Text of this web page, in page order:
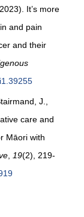
It’s more
and pain
and their
J.,
care and
Māori with
, 19(2), 219-